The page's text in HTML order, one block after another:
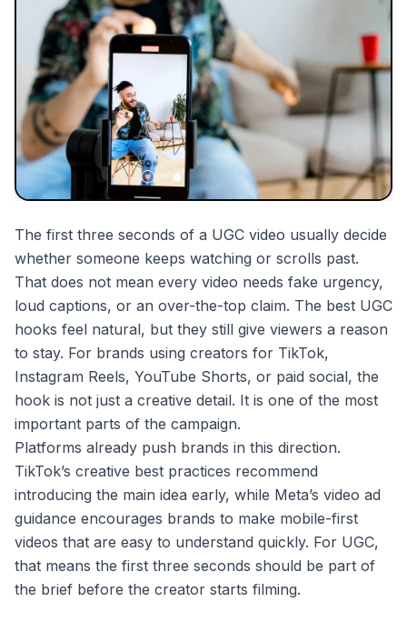
partnerships
The first three seconds of a UGC video usually decide
whether someone keeps watching or scrolls past.
That does not mean every video needs fake urgency,
loud captions, or an over-the-top claim. The best UGC
hooks feel natural, but they still give viewers a reason
to stay. For brands using creators for TikTok,
Instagram Reels, YouTube Shorts, or paid social, the
hook is not just a creative detail. It is one of the most
important parts of the campaign.
Platforms already push brands in this direction.
TikTok’s creative best practices recommend
introducing the main idea early, while Meta’s video ad
guidance encourages brands to make mobile-first
videos that are easy to understand quickly. For UGC,
that means the first three seconds should be part of
the brief before the creator starts filming.